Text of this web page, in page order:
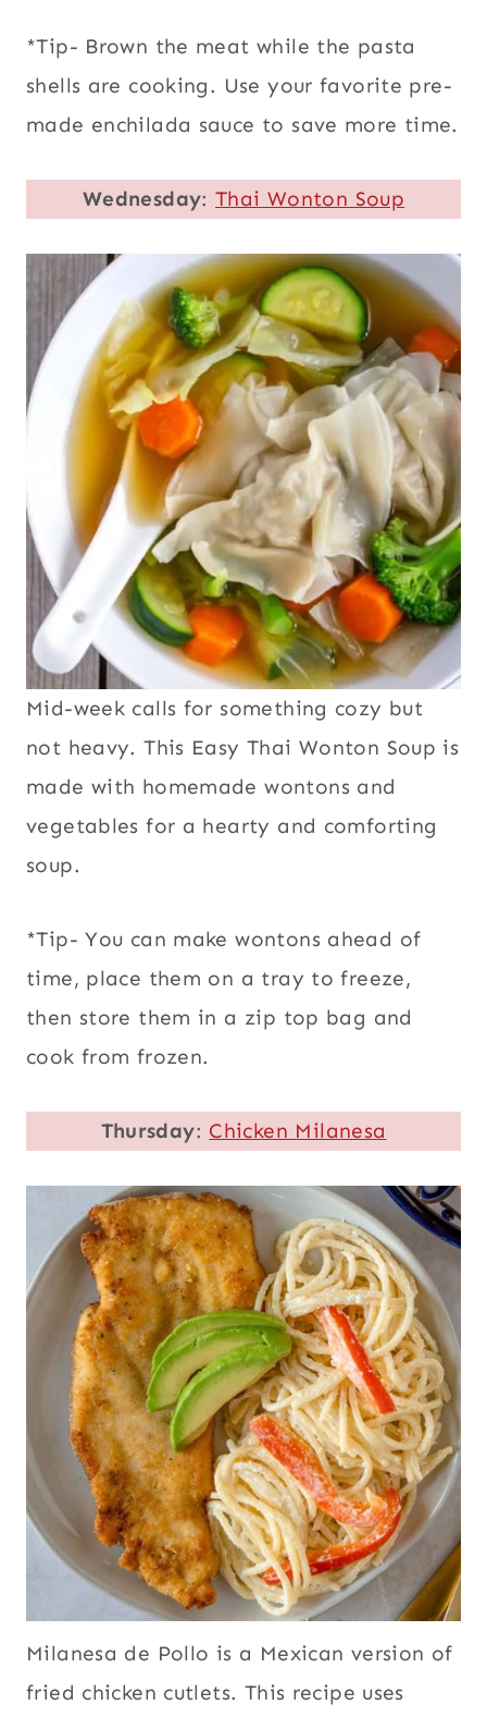
*Tip- Brown the meat while the pasta
shells are cooking. Use your favorite pre-
made enchilada sauce to save more time.
Wednesday:Thai Wonton Soup
Mid-week calls for something cozy but
not heavy. This Easy Thai Wonton Soup is
made with homemade wontons and
vegetables for a hearty and comforting
soup.
*Tip- You can make wontons ahead of
time, place them on a tray to freeze,
then store them in a zip top bag and
cook from frozen.
Thursday: Chicken Milanesa
Milanesa de Pollo is a Mexican version of
fried chicken cutlets. This recipe uses